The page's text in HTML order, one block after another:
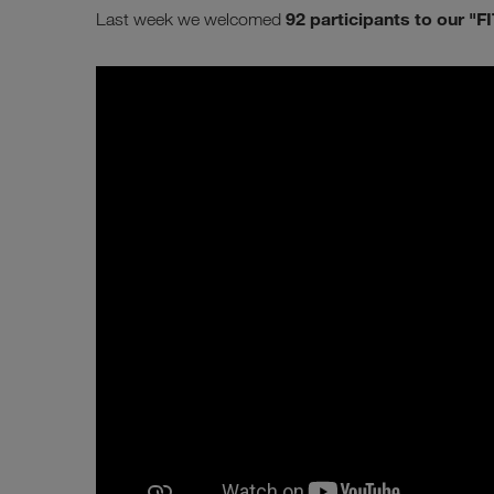
Last week we welcomed 92 participants to our